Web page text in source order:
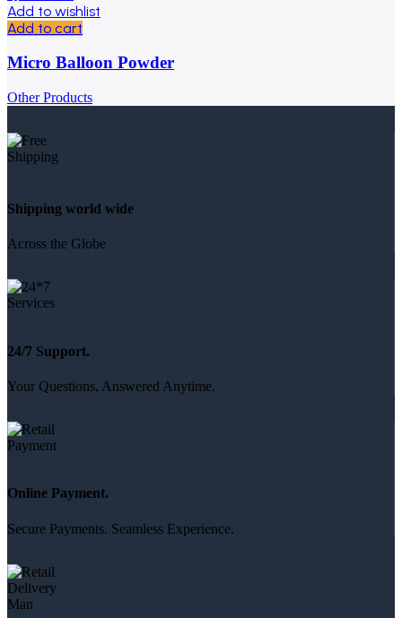
Add to wishlist
Add to cart
Micro Balloon Powder
Other Products
Shipping world wide
Across the Globe
24/7 Support.
Your Questions, Answered Anytime.
Online Payment.
Secure Payments. Seamless Experience.